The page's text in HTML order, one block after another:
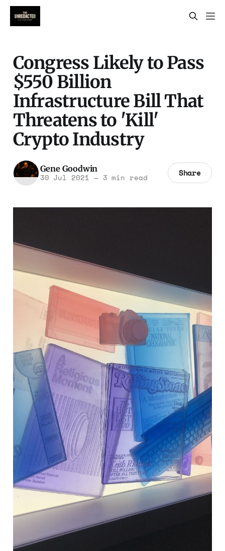
Congress Likely to Pass
$550 Billion
Infrastructure Bill That
Threatens to 'Kill'
Crypto Industry
Gene Goodwin
30 Jul 2021 —3 min read Share